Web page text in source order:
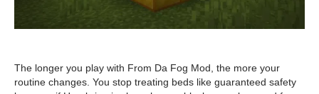
The longer you play with From Da Fog Mod, the more your
routine changes. You stop treating beds like guaranteed safety